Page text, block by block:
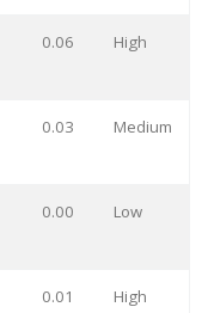
0.06 High
0.03 Medium
0.00 Low
0.01 High